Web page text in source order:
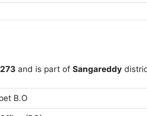
and is part of Sangareddy
B.O